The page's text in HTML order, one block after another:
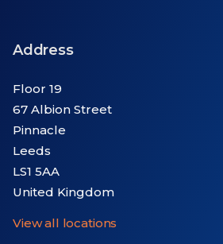
Address
Floor 19
67 Albion Street
Pinnacle
Leeds
LS1 5AA
United Kingdom
View all locations